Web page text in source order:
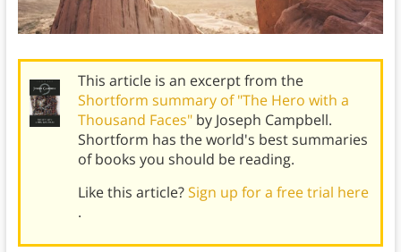
This article is an excerpt from the
Shortform summary of "The Hero with a
Thousand Faces" by Joseph Campbell.
Shortform has the world's best summaries
of books you should be reading.
Like this article?Sign up for a free trial here
.